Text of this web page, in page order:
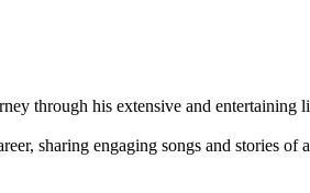
through his extensive and entertaining
sharing engaging songs and stories